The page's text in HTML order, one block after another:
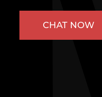
CHAT NOW